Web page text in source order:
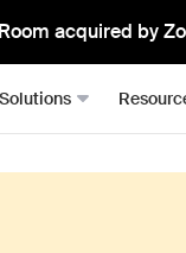
acquired by
Solutions